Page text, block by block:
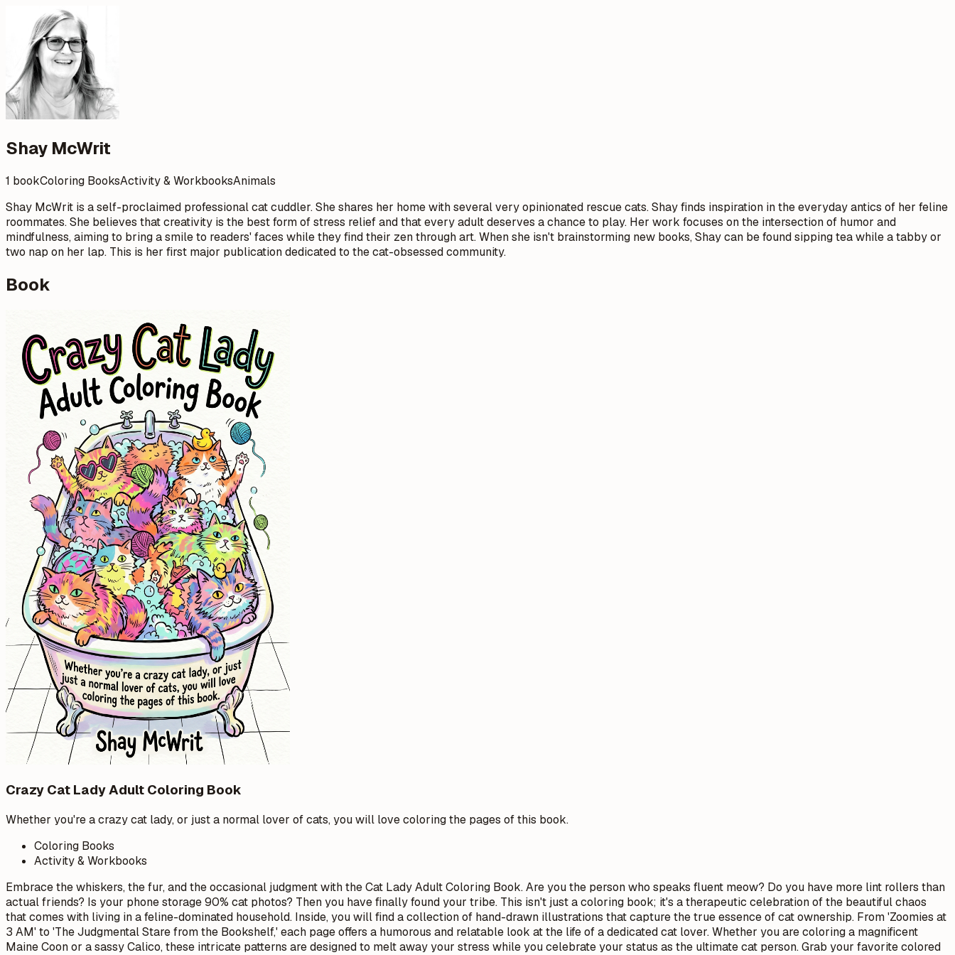
Shay McWrit
1 bookColoring BooksActivity & WorkbooksAnimals
Shay McWrit is a self-proclaimed professional cat cuddler. She shares her home with several very opinionated rescue cats. Shay finds inspiration in the everyday antics of her feline
roommates. She believes that creativity is the best form of stress relief and that every adult deserves a chance to play. Her work focuses on the intersection of humor and
mindfulness, aiming to bring a smile to readers' faces while they find their zen through art. When she isn't brainstorming new books, Shay can be found sipping tea while a tabby or
two nap on her lap. This is her first major publication dedicated to the cat-obsessed community.
Book
Crazy Cat Lady Adult Coloring Book
Whether you're a crazy cat lady, or just a normal lover of cats, you will love coloring the pages of this book.
Coloring Books
Activity & Workbooks
Embrace the whiskers, the fur, and the occasional judgment with the Cat Lady Adult Coloring Book. Are you the person who speaks fluent meow? Do you have more lint rollers than
actual friends? Is your phone storage 90% cat photos? Then you have finally found your tribe. This isn't just a coloring book; it's a therapeutic celebration of the beautiful chaos
that comes with living in a feline-dominated household. Inside, you will find a collection of hand-drawn illustrations that capture the true essence of cat ownership. From 'Zoomies at
3 AM' to 'The Judgmental Stare from the Bookshelf,' each page offers a humorous and relatable look at the life of a dedicated cat lover. Whether you are coloring a magnificent
Maine Coon or a sassy Calico, these intricate patterns are designed to melt away your stress while you celebrate your status as the ultimate cat person. Grab your favorite colored